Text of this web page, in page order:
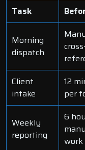
Task
Morning
dispatch
Client
intake
12
per
Weekly
reporting
6
work